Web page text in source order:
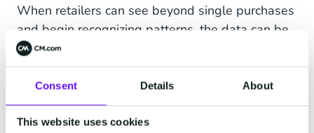
Consent Details About
This website uses cookies
When retailers can see beyond single purchases
and begin recognizing patterns, the data can be
used to make better decisions across the entire
business. Businesses can discover who shops in-
store and how frequently, which products are
most commonly bought together, and how
purchasing behaviors differ between online and